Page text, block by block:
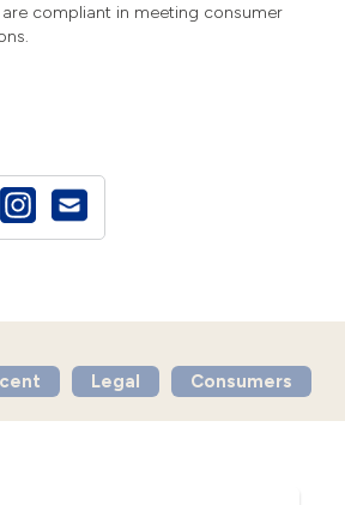
compliant in meeting consumer
Legal Consumers